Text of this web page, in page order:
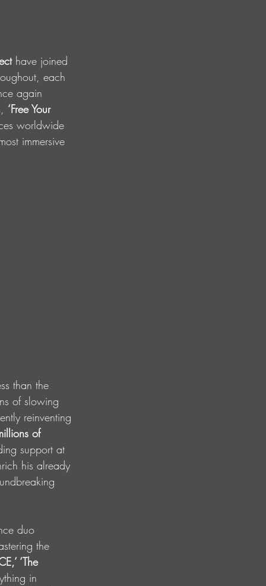
have joined
each
again
‘Free Your
worldwide
immersive
than the
of slowing
reinventing
of
support at
his already
duo
the
‘The
in